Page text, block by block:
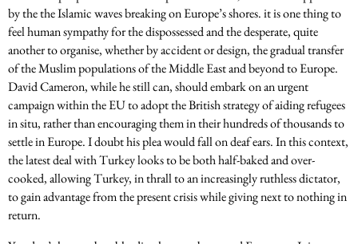
by the the Islamic waves breaking on Europe’s shores. it is one thing to
feel human sympathy for the dispossessed and the desperate, quite
another to organise, whether by accident or design, the gradual transfer
of the Muslim populations of the Middle East and beyond to Europe.
David Cameron, while he still can, should embark on an urgent
campaign within the EU to adopt the British strategy of aiding refugees
in situ, rather than encouraging them in their hundreds of thousands to
settle in Europe. I doubt his plea would fall on deaf ears. In this context,
the latest deal with Turkey looks to be both half-baked and over-
cooked, allowing Turkey, in thrall to an increasingly ruthless dictator,
to gain advantage from the present crisis while giving next to nothing in
return.